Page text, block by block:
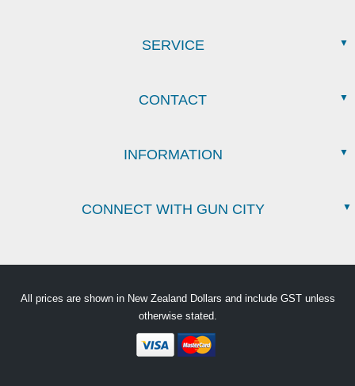
SERVICE
CONTACT
INFORMATION
CONNECT WITH GUN CITY
All prices are shown in New Zealand Dollars and include GST unless
otherwise stated.